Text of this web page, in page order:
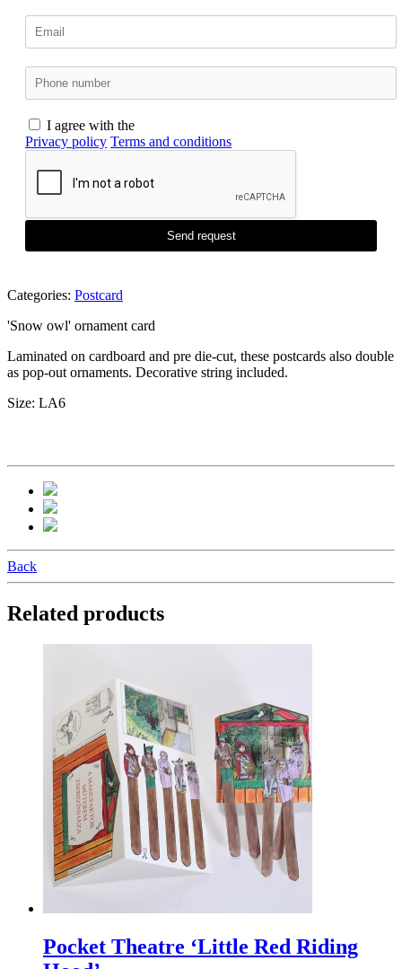
I agree with the
Privacy policy Terms and conditions
Send request
Categories: Postcard
'Snow owl' ornament card
Laminated on cardboard and pre die-cut, these postcards also double
as pop-out ornaments. Decorative string included.
Size: LA6
Back
Related products
Pocket Theatre ‘Little Red Riding